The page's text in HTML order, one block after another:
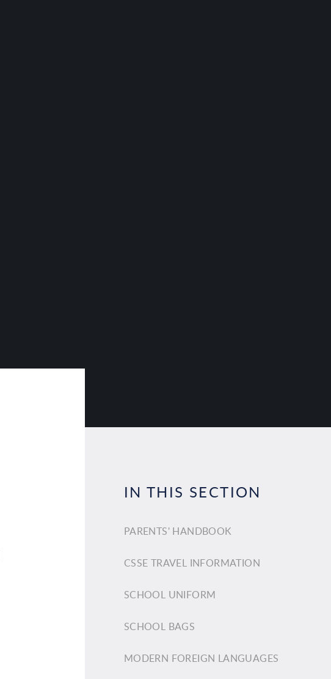
IN THIS SECTION
PARENTS' HANDBOOK
CSSE TRAVEL INFORMATION
SCHOOL UNIFORM
SCHOOL BAGS
MODERN FOREIGN LANGUAGES